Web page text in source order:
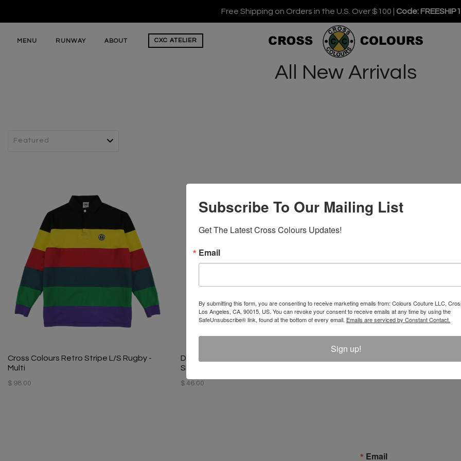
Free Shipping on Orders in the U.S. Over $100 | Code:
MENU RUNWAY ABOUT CXC ATELIER
All New Arrivals
Cross Colours Retro Stripe L/S Rugby -
Multi
$ 98.00
Diana Ross Sunshine X Cross Colours T-
Shirt - Black
$ 46.00
Email
Subscribe To Our Mailing List
Get The Latest Cross Colours Updates!
Email
By submitting this form, you are consenting to receive marketing emails from: Colours Couture LLC,
Los Angeles, CA, 90015, US. You can revoke your consent to receive emails at any time by using the
SafeUnsubscribe® link, found at the bottom of every email. Emails are serviced by Constant Contact.
Sign up!